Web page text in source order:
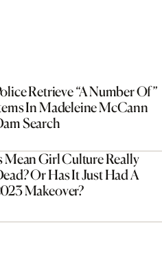
Retrieve “A Number Of”
In Madeleine McCann
Search
Mean Girl Culture Really
Or Has It Just Had A
Makeover?